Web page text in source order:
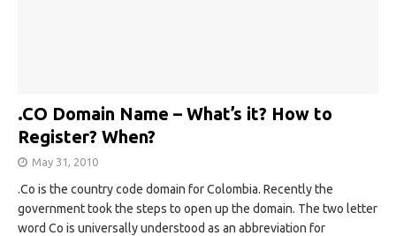
.CO Domain Name – What’s it? How to
Register? When?
May 31, 2010
.Co is the country code domain for Colombia. Recently the
government took the steps to open up the domain. The two letter
word Co is universally understood as an abbreviation for